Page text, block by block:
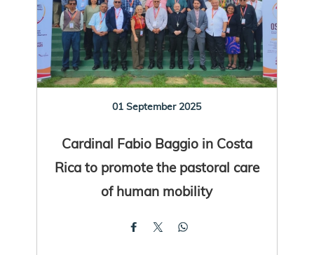
01 September 2025
Cardinal Fabio Baggio in Costa
Rica to promote the pastoral care
of human mobility